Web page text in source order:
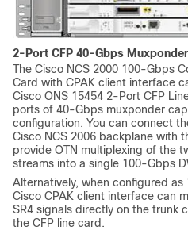
2-Port CFP 40-Gbps
The Cisco NCS 2000 100-Gbps
Card with CPAK client interface
Cisco ONS 15454 2-Port CFP
ports of 40-Gbps muxponder
configuration. You can connect
Cisco NCS 2006 backplane with
provide OTN multiplexing of the
streams into a single 100-Gbps
Alternatively, when configured as
Cisco CPAK client interface can
SR4 signals directly on the trunk
the CFP line card.